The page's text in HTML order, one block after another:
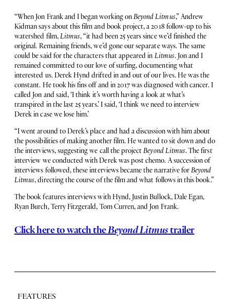
q
t
“When Jon Frank and I began working on Beyond Litmus,” Andrew
Kidman says about this film and book project, a 2018 follow-up to his
watershed film, Litmus, “it had been 25 years since we’d finished the
original. Remaining friends, we’d gone our separate ways. The same
could be said for the characters that appeared in Litmus. Jon and I
remained committed to our love of surfing, documenting what
interested us. Derek Hynd drifted in and out of our lives. He was the
constant. He took his fins off and in 2017 was diagnosed with cancer. I
called Jon and said, ‘I think it’s worth having a look at what’s
transpired in the last 25 years.’ I said, ‘I think we need to interview
Derek in case we lose him.’
“I went around to Derek’s place and had a discussion with him about
the possibilities of making another film. He wanted to sit down and do
the interviews, suggesting we call the projectBeyond Litmus. The first
interview we conducted with Derek was post chemo. A succession of
interviews followed, these interviews became the narrative forBeyond
Litmus, directing the course of the film and what follows in this book.”
The book features interviews with Hynd, Justin Bullock, Dale Egan,
Ryan Burch, Terry Fitzgerald, Tom Curren, and Jon Frank.
Click here to watch theBeyond Litmustrailer
FEATURES